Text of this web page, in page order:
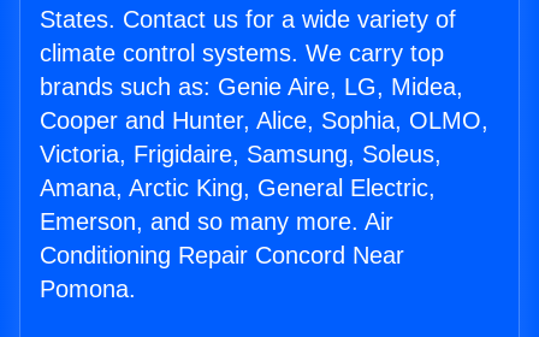
States. Contact us for a wide variety of
climate control systems. We carry top
brands such as: Genie Aire, LG, Midea,
Cooper and Hunter, Alice, Sophia, OLMO,
Victoria, Frigidaire, Samsung, Soleus,
Amana, Arctic King, General Electric,
Emerson, and so many more. Air
Conditioning Repair Concord Near
Pomona.